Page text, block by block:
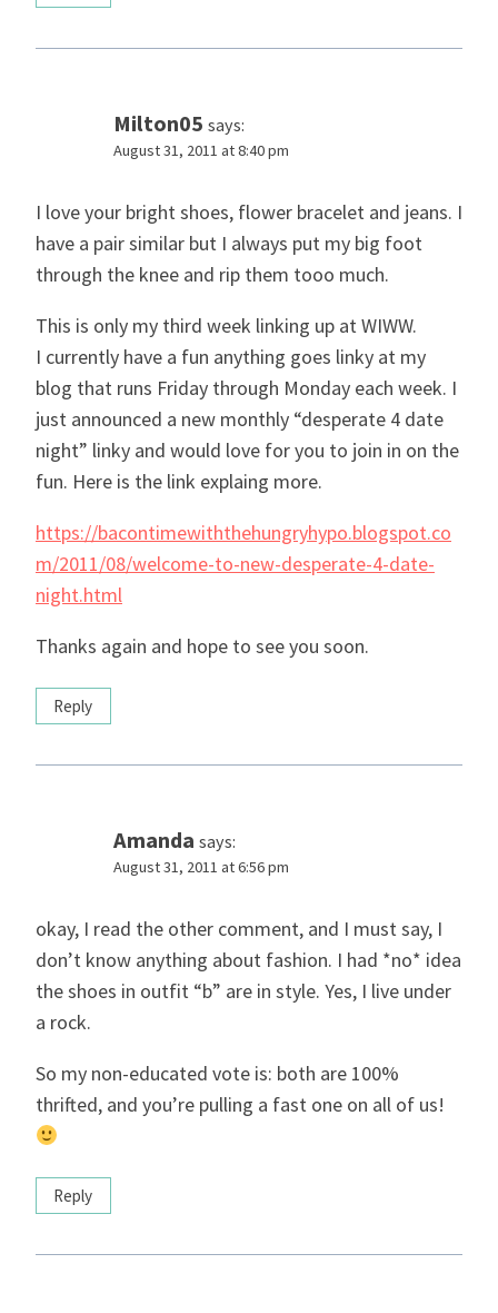
Milton05 says:
August 31, 2011 at 8:40 pm
I love your bright shoes, flower bracelet and jeans. I
have a pair similar but I always put my big foot
through the knee and rip them tooo much.
This is only my third week linking up at WIWW.
I currently have a fun anything goes linky at my
blog that runs Friday through Monday each week. I
just announced a new monthly “desperate 4 date
night” linky and would love for you to join in on the
fun. Here is the link explaing more.
https://bacontimewiththehungryhypo.blogspot.co
m/2011/08/welcome-to-new-desperate-4-date-
night.html
Thanks again and hope to see you soon.
Reply
Amanda says:
August 31, 2011 at 6:56 pm
okay, I read the other comment, and I must say, I
don’t know anything about fashion. I had *no* idea
the shoes in outfit “b” are in style. Yes, I live under
a rock.
So my non-educated vote is: both are 100%
thrifted, and you’re pulling a fast one on all of us!
Reply